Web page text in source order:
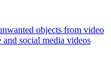
objects from video
social media videos